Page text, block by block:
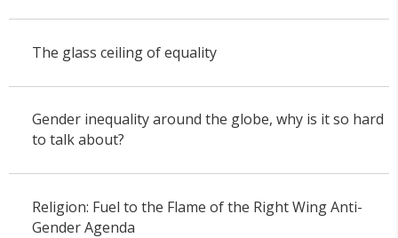
The glass ceiling of equality
Gender inequality around the globe, why is it so hard
to talk about?
Religion: Fuel to the Flame of the Right Wing Anti-
Gender Agenda